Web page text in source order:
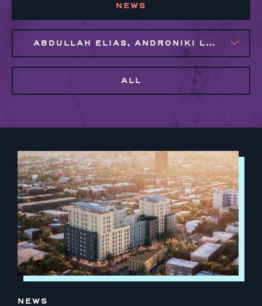
NEWS
ABDULLAH ELIAS, ANDRONIKI LAGOS, NAIM BROWN, SYLVIE GALLIER HOWARD
ALL
NEWS